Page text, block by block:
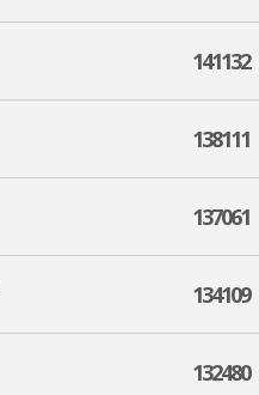
141132
138111
137061
134109
132480